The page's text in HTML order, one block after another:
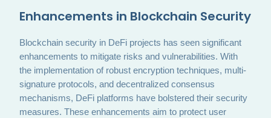
Enhancements in Blockchain Security
Blockchain security in DeFi projects has seen significant
enhancements to mitigate risks and vulnerabilities. With
the implementation of robust encryption techniques, multi-
signature protocols, and decentralized consensus
mechanisms, DeFi platforms have bolstered their security
measures. These enhancements aim to protect user